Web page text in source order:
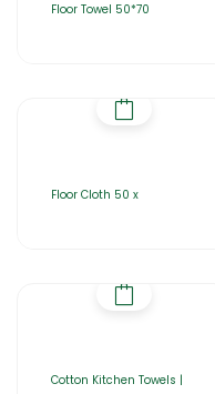
Floor Towel 50*70
Floor Cloth 50 x
Cotton Kitchen Towels |